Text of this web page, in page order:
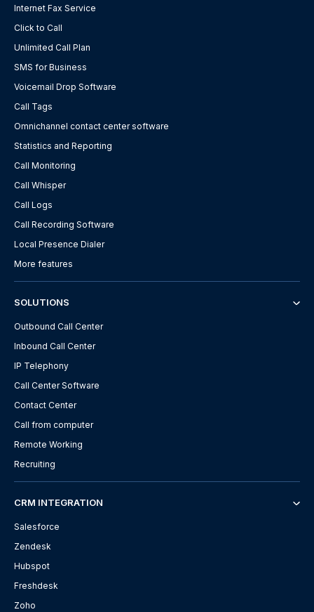
Internet Fax Service
Click to Call
Unlimited Call Plan
SMS for Business
Voicemail Drop Software
Call Tags
Omnichannel contact center software
Statistics and Reporting
Call Monitoring
Call Whisper
Call Logs
Call Recording Software
Local Presence Dialer
More features
SOLUTIONS
Outbound Call Center
Inbound Call Center
IP Telephony
Call Center Software
Contact Center
Call from computer
Remote Working
Recruiting
CRM INTEGRATION
Salesforce
Zendesk
Hubspot
Freshdesk
Zoho